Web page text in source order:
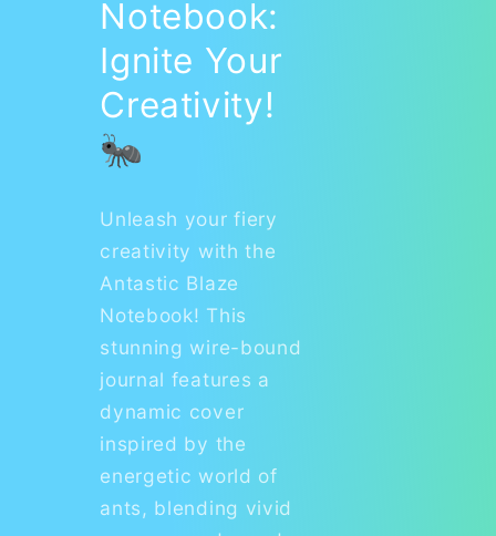
Notebook:
Ignite Your
Creativity!
🐜
Unleash your fiery
creativity with the
Antastic Blaze
Notebook! This
stunning wire-bound
journal features a
dynamic cover
inspired by the
energetic world of
ants, blending vivid